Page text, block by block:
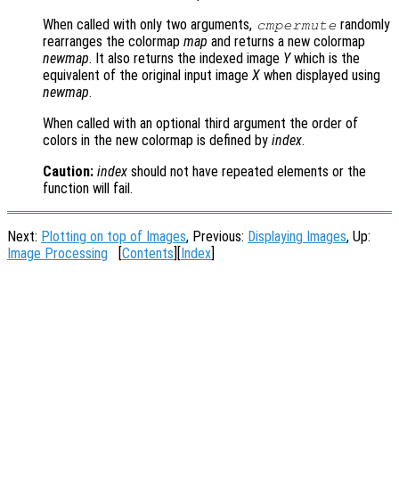
When called with only two arguments, cmpermute randomly
rearranges the colormap map and returns a new colormap
newmap. It also returns the indexed image Ywhich is the
equivalent of the original input image X when displayed using
newmap.
When called with an optional third argument the order of
colors in the new colormap is defined by index.
Caution: index should not have repeated elements or the
function will fail.
Next: Plotting on top of Images, Previous: Displaying Images, Up:
Image Processing
Contents Index